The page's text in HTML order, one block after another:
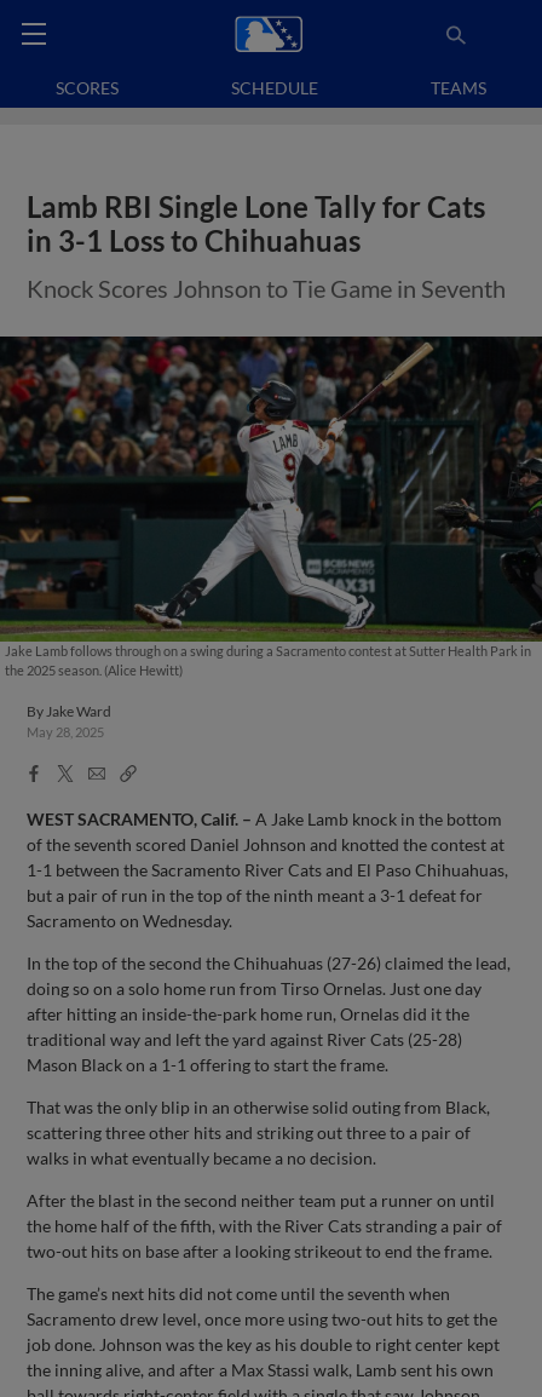
SCORES SCHEDULE TEAMS
Lamb RBI Single Lone Tally for Cats
in 3-1 Loss to Chihuahuas
Knock Scores Johnson to Tie Game in Seventh
Jake Lamb follows through on a swing during a Sacramento contest at Sutter Health Park in
the 2025 season. (Alice Hewitt)
ByJake Ward
May 28, 2025
Facebook
X
EmailCopy
WEST SACRAMENTO, Calif. – A Jake Lamb knock in the bottom
of the seventh scored Daniel Johnson and knotted the contest at
1-1 between the Sacramento River Cats and El Paso Chihuahuas,
but a pair of run in the top of the ninth meant a 3-1 defeat for
Sacramento on Wednesday.
In the top of the second the Chihuahuas (27-26) claimed the lead,
doing so on a solo home run from Tirso Ornelas. Just one day
after hitting an inside-the-park home run, Ornelas did it the
traditional way and left the yard against River Cats (25-28)
Mason Black on a 1-1 offering to start the frame.
That was the only blip in an otherwise solid outing from Black,
scattering three other hits and striking out three to a pair of
walks in what eventually became a no decision.
After the blast in the second neither team put a runner on until
the home half of the fifth, with the River Cats stranding a pair of
two-out hits on base after a looking strikeout to end the frame.
The game’s next hits did not come until the seventh when
Sacramento drew level, once more using two-out hits to get the
job done. Johnson was the key as his double to right center kept
the inning alive, and after a Max Stassi walk, Lamb sent his own